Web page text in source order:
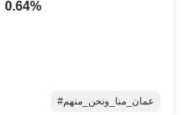
0.64%
#عمان_منا_ونحن_منهم